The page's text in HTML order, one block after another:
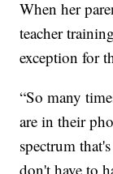
When her
teacher
exception for
“So many
are in their
spectrum
don't have to